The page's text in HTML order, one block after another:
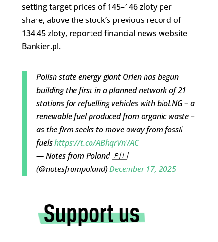
setting target prices of 145–146 zloty per
share, above the stock’s previous record of
134.45 zloty, reported financial news website
Bankier.pl.
Polish state energy giant Orlen has begun
building the first in a planned network of 21
stations for refuelling vehicles with bioLNG – a
renewable fuel produced from organic waste –
as the firm seeks to move away from fossil
fuelshttps://t.co/ABhqrVnVAC
— Notes from Poland 🇵🇱
(@notesfrompoland)December 17, 2025